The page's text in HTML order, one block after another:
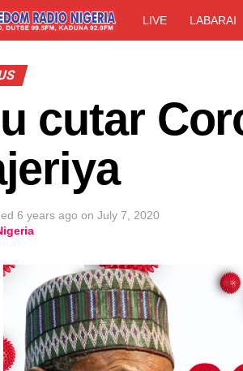
LIVE LABARAI
cutar
6 years ago on July 7, 2020